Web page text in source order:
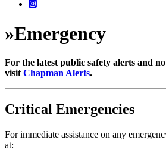
»Emergency
For the latest public safety alerts and
visit Chapman Alerts.
Critical Emergencies
For immediate assistance on any
at: